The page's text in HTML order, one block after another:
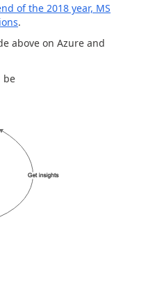
of the 2018 year, MS
.
above on Azure and
be